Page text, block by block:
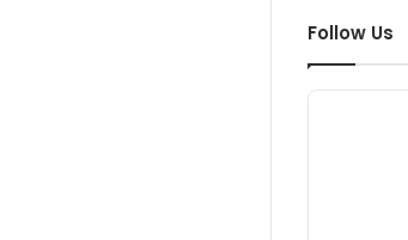
Follow Us